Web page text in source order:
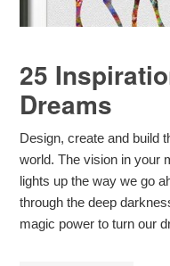
25
Dreams
Design, create and build
world. The vision in your
lights up the way we go
through the deep
magic power to turn our